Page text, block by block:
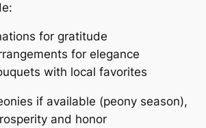
for gratitude
for elegance
with local favorites
if available (peony season),
and honor